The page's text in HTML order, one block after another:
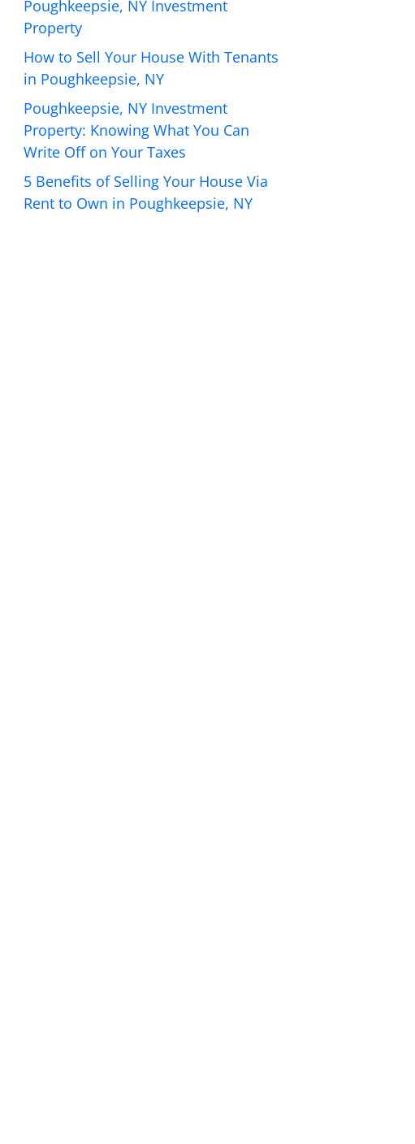
Poughkeepsie, NY Investment
Property
How to Sell Your House With Tenants
in Poughkeepsie, NY
Poughkeepsie, NY Investment
Property: Knowing What You Can
Write Off on Your Taxes
5 Benefits of Selling Your House Via
Rent to Own in Poughkeepsie, NY